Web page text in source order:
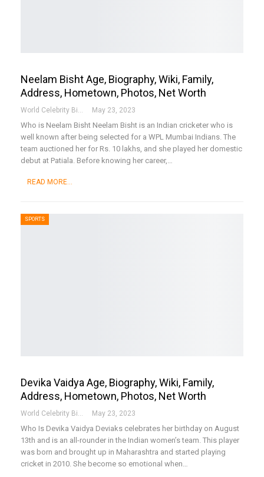
Neelam Bisht Age, Biography, Wiki, Family,
Address, Hometown, Photos, Net Worth
May 23, 2023
Who is Neelam Bisht Neelam Bisht is an Indian cricketer who is
well known after being selected for a WPL Mumbai Indians. The
team auctioned her for Rs. 10 lakhs, and she played her domestic
debut at Patiala. Before knowing her career,
READ MORE...
SPORTS
Devika Vaidya Age, Biography, Wiki, Family,
Address, Hometown, Photos, Net Worth
May 23, 2023
Who Is Devika Vaidya Deviaks celebrates her birthday on August
13th and is an all-rounder in the Indian women’s team. This player
was born and brought up in Maharashtra and started playing
cricket in 2010. She become so emotional when